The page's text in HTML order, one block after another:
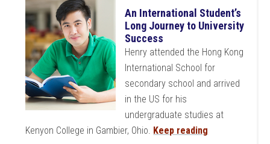
An International Student’s
Long Journey to University
Success
Henry attended the Hong Kong
International School for
secondary school and arrived
in the US for his
undergraduate studies at
Kenyon College in Gambier, Ohio. Keep reading